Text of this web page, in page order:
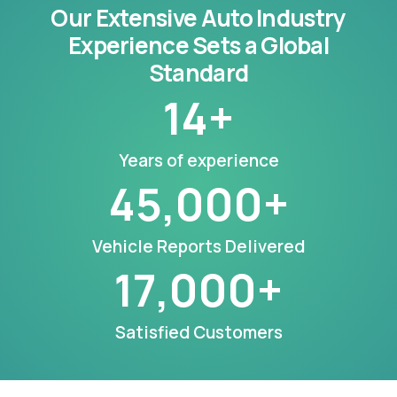
Our Extensive Auto Industry
Experience Sets a Global
Standard
Years of experience
14+
Vehicle Reports Delivered
45,000+
Satisfied Customers
17,000+